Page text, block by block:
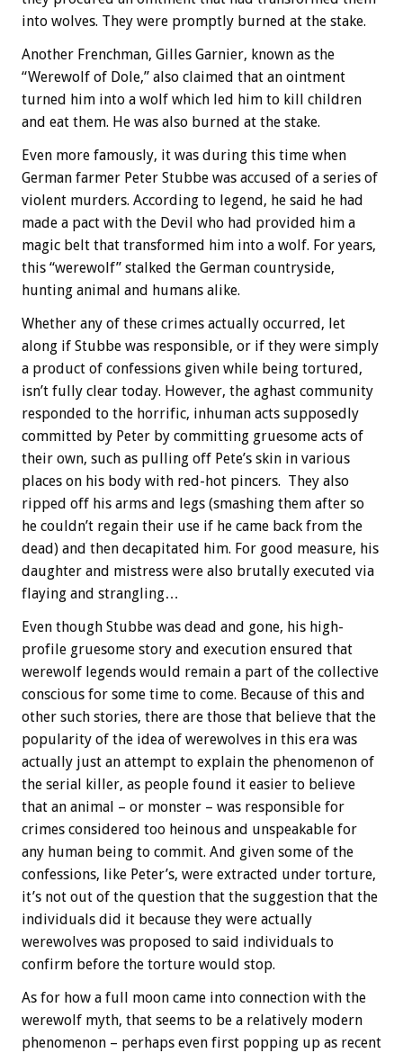
into wolves. They were promptly burned at the stake.
Another Frenchman, Gilles Garnier, known as the
“Werewolf of Dole,” also claimed that an ointment
turned him into a wolf which led him to kill children
and eat them. He was also burned at the stake.
Even more famously, it was during this time when
German farmer Peter Stubbe was accused of a series of
violent murders. According to legend, he said he had
made a pact with the Devil who had provided him a
magic belt that transformed him into a wolf. For years,
this “werewolf” stalked the German countryside,
hunting animal and humans alike.
Whether any of these crimes actually occurred, let
along if Stubbe was responsible, or if they were simply
a product of confessions given while being tortured,
isn’t fully clear today. However, the aghast community
responded to the horrific, inhuman acts supposedly
committed by Peter by committing gruesome acts of
their own, such as pulling off Pete’s skin in various
places on his body with red-hot pincers. They also
ripped off his arms and legs (smashing them after so
he couldn’t regain their use if he came back from the
dead) and then decapitated him. For good measure, his
daughter and mistress were also brutally executed via
flaying and strangling…
Even though Stubbe was dead and gone, his high-
profile gruesome story and execution ensured that
werewolf legends would remain a part of the collective
conscious for some time to come. Because of this and
other such stories, there are those that believe that the
popularity of the idea of werewolves in this era was
actually just an attempt to explain the phenomenon of
the serial killer, as people found it easier to believe
that an animal – or monster – was responsible for
crimes considered too heinous and unspeakable for
any human being to commit. And given some of the
confessions, like Peter’s, were extracted under torture,
it’s not out of the question that the suggestion that the
individuals did it because they were actually
werewolves was proposed to said individuals to
confirm before the torture would stop.
As for how a full moon came into connection with the
werewolf myth, that seems to be a relatively modern
phenomenon – perhaps even first popping up as recent